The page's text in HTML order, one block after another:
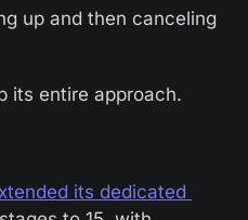
up and then canceling
its entire approach.
its dedicated